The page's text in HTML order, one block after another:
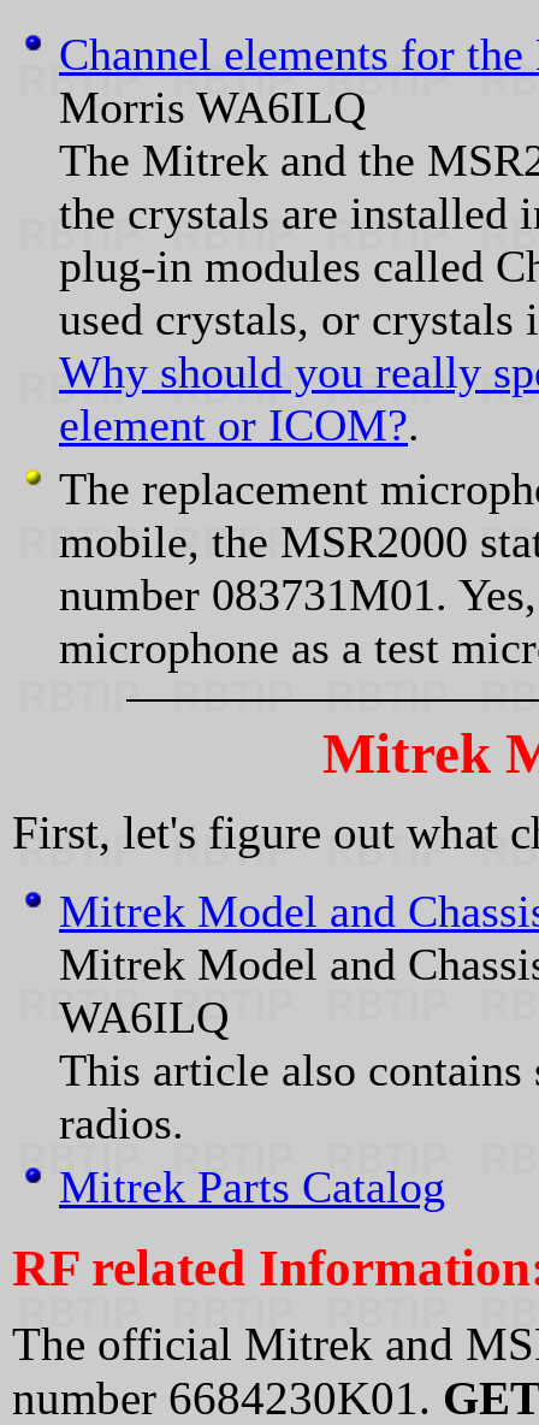
Channel elements for
Morris WA6ILQ
The Mitrek and the
the crystals are
plug-in modules called
used crystals, or
Why should you really
element or ICOM?.
The replacement
mobile, the MSR2000
number 083731M01.
microphone as a test
Mitrek
First, let's figure out what
Mitrek Model and
Mitrek Model and
WA6ILQ
This article also
radios.
Mitrek Parts Catalog
RF related
The official Mitrek and
number 6684230K01.